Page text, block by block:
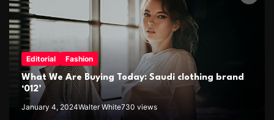
Editorial Fashion
What We Are Buying Today: Saudi clothing brand
‘012’
January 4, 2024Walter White730 views